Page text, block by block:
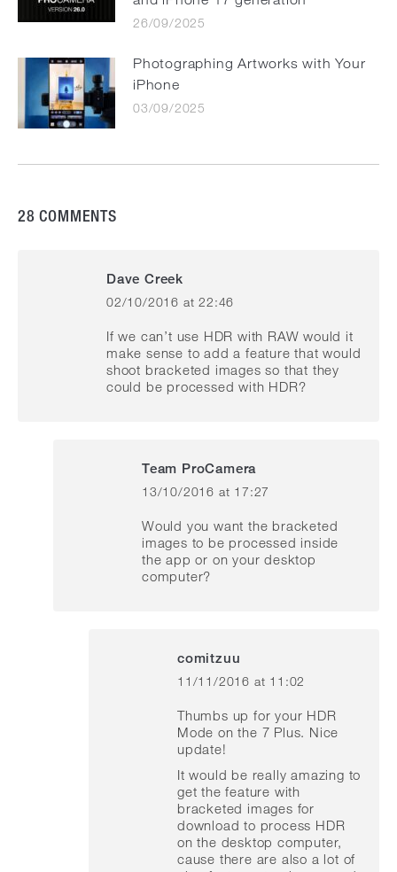
26/09/2025
Photographing Artworks with Your
iPhone
03/09/2025
28 COMMENTS
Dave Creek
says:
02/10/2016 at 22:46
If we can’t use HDR with RAW would it
make sense to add a feature that would
shoot bracketed images so that they
could be processed with HDR?
Team ProCamera
says:
13/10/2016 at 17:27
Would you want the bracketed
images to be processed inside
the app or on your desktop
computer?
comitzuu
says:
11/11/2016 at 11:02
Thumbs up for your HDR
Mode on the 7 Plus. Nice
update!
It would be really amazing to
get the feature with
bracketed images for
download to process HDR
on the desktop computer,
cause there are also a lot of